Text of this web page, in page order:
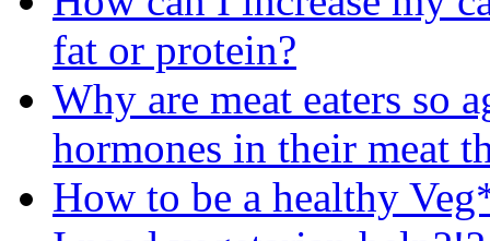
fat or protein?
Why are meat eaters so
hormones in their meat
How to be a healthy